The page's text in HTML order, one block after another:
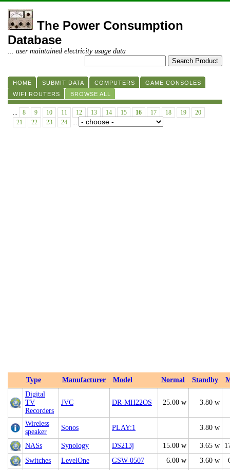
The Power Consumption
Database
... user maintained electricity usage data
HOME SUBMIT DATA COMPUTERS
GAME CONSOLES
WIFI ROUTERS
BROWSE ALL
... 8 9 10 11 12 13 14 15 16 17 18 19
20
21
22 23 24 ...
Type Manufacturer Model Normal Standby
Digital
TV
Recorders
JVC DR-MH22OS 25.00 w 3.80 w
Wireless
speaker
Sonos PLAY:1 3.80 w
NASs Synology DS213j 15.00 w 3.65 w
Switches
LevelOne GSW-0507 6.00 w 3.60 w